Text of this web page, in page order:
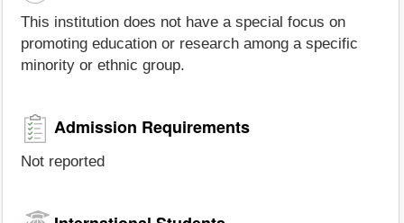
This institution does not have a special focus on
promoting education or research among a specific
minority or ethnic group.
Admission Requirements
Not reported